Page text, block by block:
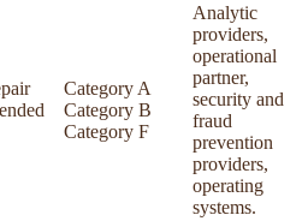
Category A
Category B
Category F
Analytic
providers,
operational
partner,
security and
fraud
prevention
providers,
operating
systems.